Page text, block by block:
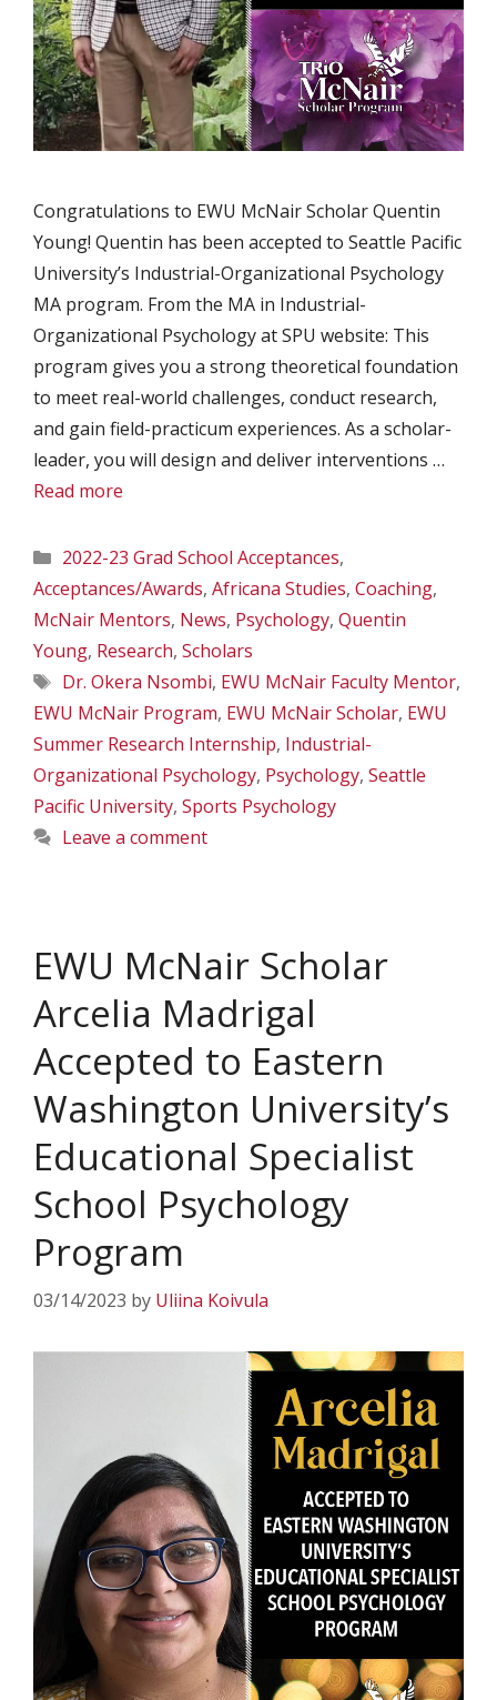
Congratulations to EWU McNair Scholar Quentin
Young! Quentin has been accepted to Seattle Pacific
University’s Industrial-Organizational Psychology
MA program. From the MA in Industrial-
Organizational Psychology at SPU website: This
program gives you a strong theoretical foundation
to meet real-world challenges, conduct research,
and gain field-practicum experiences. As a scholar-
leader, you will design and deliver interventions …
Read more
Categories
2022-23 Grad School Acceptances,
Acceptances/Awards, Africana Studies, Coaching,
McNair Mentors, News, Psychology, Quentin
Young, Research, Scholars
Tags
Dr. Okera Nsombi, EWU McNair Faculty Mentor,
EWU McNair Program, EWU McNair Scholar, EWU
Summer Research Internship, Industrial-
Organizational Psychology, Psychology, Seattle
Pacific University, Sports Psychology
Leave a comment
EWU McNair Scholar
Arcelia Madrigal
Accepted to Eastern
Washington University’s
Educational Specialist
School Psychology
Program
03/14/2023 by Uliina Koivula